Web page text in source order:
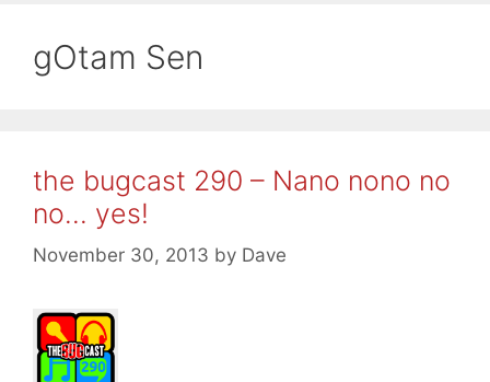
gOtam Sen
the bugcast 290 – Nano nono no
no… yes!
November 30, 2013 by Dave